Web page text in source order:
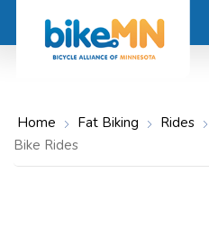
Bicycle
Alliance
home
page
Home Fat Biking Rides
Bike Rides